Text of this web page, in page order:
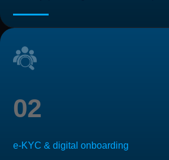
02
e-KYC & digital onboarding